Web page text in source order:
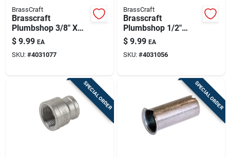
BrassCraft
Brasscraft
Plumbshop 3/8" X
20‑ft Braided
Stainless Steel Hose
– Durable Hot‑water
$ 9.99 EA
SKU: #4031077
BrassCraft
Brasscraft
Plumbshop 1/2"
Braided Stainless
Steel Hose – 20 ft
High‑pressure Hot
$ 9.99 EA
SKU: #4031056
SPECIAL ORDER SPECIAL ORDER